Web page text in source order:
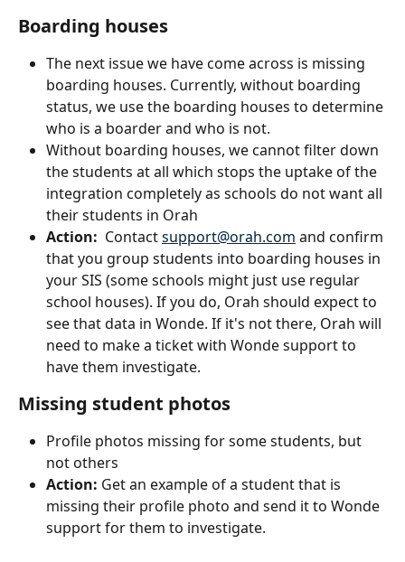
Boarding houses
The next issue we have come across is missing
boarding houses. Currently, without boarding
status, we use the boarding houses to determine
who is a boarder and who is not.
Without boarding houses, we cannot filter down
the students at all which stops the uptake of the
integration completely as schools do not want all
their students in Orah
Action:
  Contact
support@orah.com and confirm
that you group students into boarding houses in
your SIS (some schools might just use regular
school houses). If you do, Orah should expect to
see that data in Wonde. If it's not there, Orah will
need to make a ticket with Wonde support to
have them investigate.
Missing student photos
Profile photos missing for some students, but
not others
Action: Get an example of a student that is
missing their profile photo and send it to Wonde
support for them to investigate.